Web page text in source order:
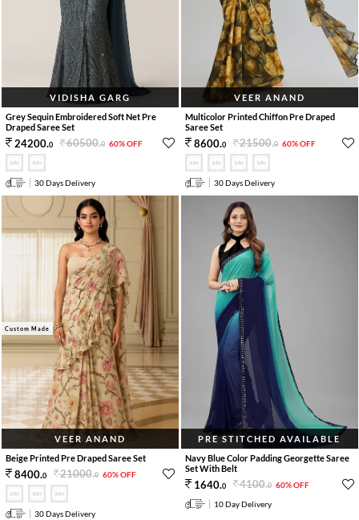
VIDISHA GARG
Grey Sequin Embroidered Soft Net Pre
Draped Saree Set
24200.0 60500.0 60% OFF
30 Days Delivery
VEER ANAND
Multicolor Printed Chiffon Pre Draped
Saree Set
8600.0 21500.0 60% OFF
30 Days Delivery
Custom Made
VEER ANAND
Beige Printed Pre Draped Saree Set
8400.0 21000.0 60% OFF
30 Days Delivery
PRE STITCHED AVAILABLE
Navy Blue Color Padding Georgette Saree
Set With Belt
1640.0 4100.0 60% OFF
10 Day Delivery